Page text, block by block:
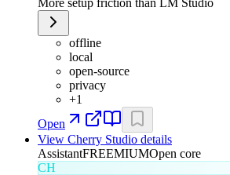
offline
local
open-source
privacy
+1
Open
View Cherry Studio details
AssistantFREEMIUMOpen core
CH